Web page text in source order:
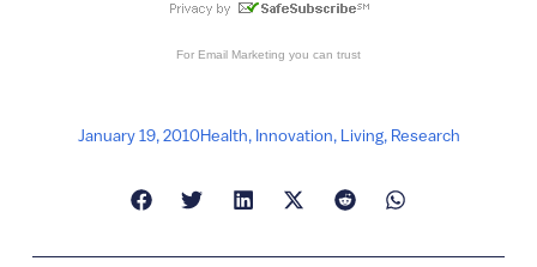
For Email Marketing you can trust
January 19, 2010Health, Innovation, Living, Research